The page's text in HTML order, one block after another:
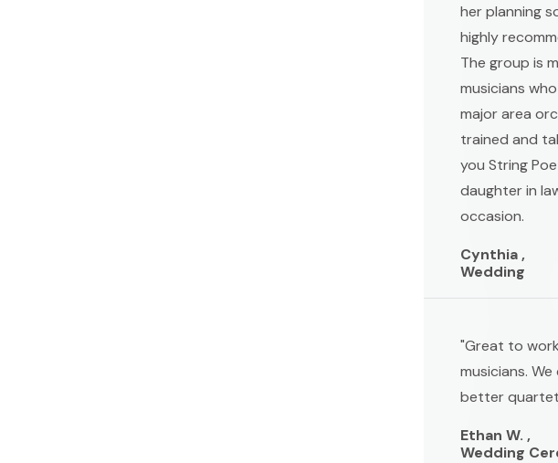
her planning
highly
The group is
musicians
major area
trained and
you String
daughter in
occasion.
Cynthia ,
Wedding
"Great to
musicians.
better
Ethan W. ,
Wedding